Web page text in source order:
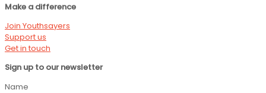
Make a difference
Join Youthsayers
Support us
Get in touch
Sign up to our newsletter
Name